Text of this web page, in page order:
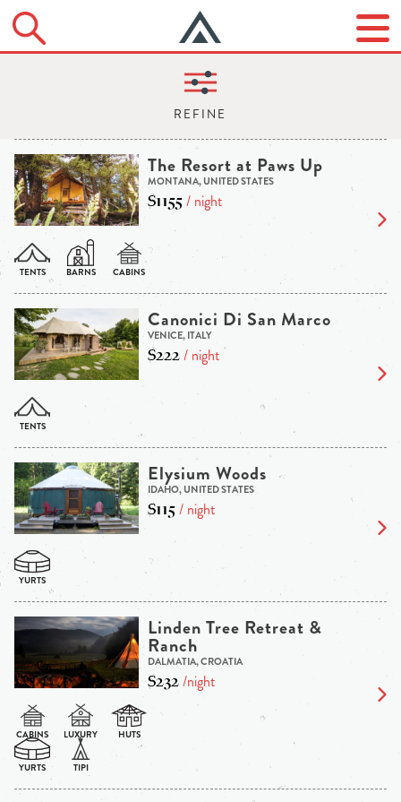
The Resort at Paws Up
MONTANA, UNITED STATES
$1155/ night
Canonici Di San Marco
VENICE, ITALY
$222/ night
Elysium Woods
IDAHO, UNITED STATES
$115/ night
Linden Tree Retreat &
Ranch
DALMATIA, CROATIA
$232/night